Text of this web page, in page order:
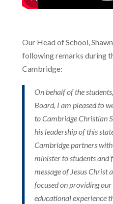
Our Head of School,
following remarks during
Cambridge:
On behalf of the
Board, I am pleased to
to Cambridge Christian
his leadership of this
Cambridge partners
minister to students and
message of Jesus Christ
focused on providing
educational experience